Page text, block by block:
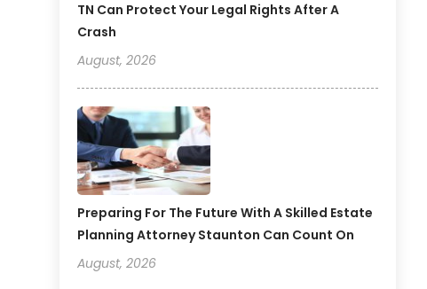
TN Can Protect Your Legal Rights After A
Crash
August, 2026
Preparing For The Future With A Skilled Estate
Planning Attorney Staunton Can Count On
August, 2026